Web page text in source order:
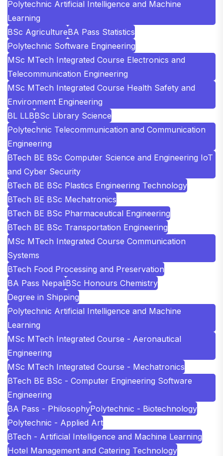
Polytechnic Artificial Intelligence and Machine
Learning
BSc AgricultureBA Pass Statistics
Polytechnic Software Engineering
MSc MTech Integrated Course Electronics and
Telecommunication Engineering
MSc MTech Integrated Course Health Safety and
Environment Engineering
BL LLBBSc Library Science
Polytechnic Telecommunication and Communication
Engineering
BTech BE BSc Computer Science and Engineering IoT
and Cyber Security
BTech BE BSc Plastics Engineering Technology
BTech BE BSc Mechatronics
BTech BE BSc Pharmaceutical Engineering
BTech BE BSc Transportation Engineering
MSc MTech Integrated Course Communication
Systems
BTech Food Processing and Preservation
BA Pass NepaliBSc Honours Chemistry
Degree in Shipping
Polytechnic Artificial Intelligence and Machine
Learning
MSc MTech Integrated Course - Aeronautical
Engineering
MSc MTech Integrated Course - Mechatronics
BTech BE BSc - Computer Engineering Software
Engineering
BA Pass - PhilosophyPolytechnic - Biotechnology
Polytechnic - Applied Art
BTech - Artificial Intelligence and Machine Learning
Hotel Management and Catering Technology